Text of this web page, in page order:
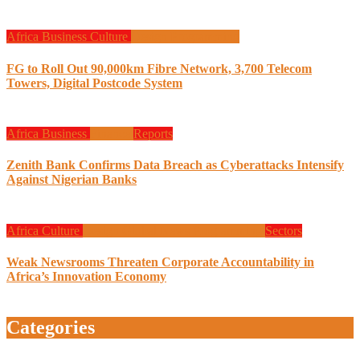
Africa Business Culture
FG to Roll Out 90,000km Fibre Network, 3,700 Telecom
Towers, Digital Postcode System
Africa Business Reports
Zenith Bank Confirms Data Breach as Cyberattacks Intensify
Against Nigerian Banks
Africa Culture Sectors
Weak Newsrooms Threaten Corporate Accountability in
Africa’s Innovation Economy
Categories